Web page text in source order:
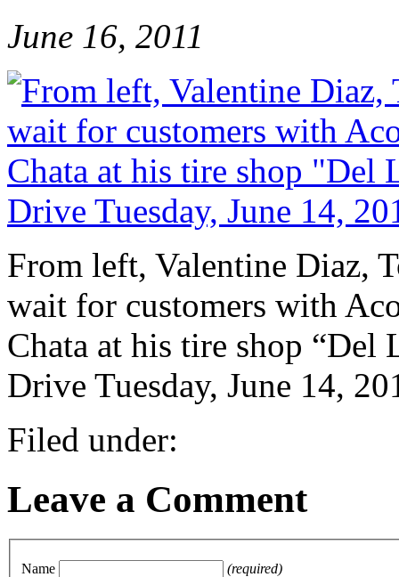
June 16, 2011
From left, Valentine Diaz,
wait for customers with
Chata at his tire shop “Del
Drive Tuesday, June 14,
Filed under:
Leave a Comment
Name (required)